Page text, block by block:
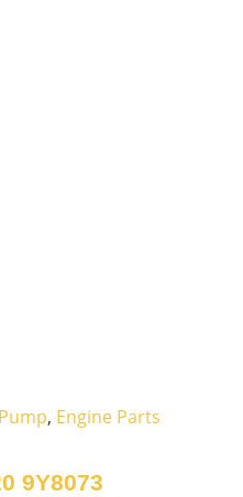
, Engine Parts
9Y8073